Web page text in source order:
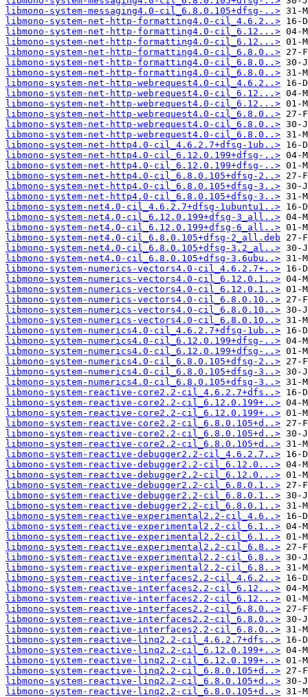
libmono-system-messaging4.0-cil_6.8.0.105+dfsg-..>
libmono-system-net-http-formatting4.0-cil_4.6.2..>
libmono-system-net-http-formatting4.0-cil_6.12...>
libmono-system-net-http-formatting4.0-cil_6.12...>
libmono-system-net-http-formatting4.0-cil_6.8.0..>
libmono-system-net-http-formatting4.0-cil_6.8.0..>
libmono-system-net-http-formatting4.0-cil_6.8.0..>
libmono-system-net-http-webrequest4.0-cil_4.6.2..>
libmono-system-net-http-webrequest4.0-cil_6.12...>
libmono-system-net-http-webrequest4.0-cil_6.12...>
libmono-system-net-http-webrequest4.0-cil_6.8.0..>
libmono-system-net-http-webrequest4.0-cil_6.8.0..>
libmono-system-net-http-webrequest4.0-cil_6.8.0..>
libmono-system-net-http4.0-cil_4.6.2.7+dfsg-1ub..>
libmono-system-net-http4.0-cil_6.12.0.199+dfsg-..>
libmono-system-net-http4.0-cil_6.12.0.199+dfsg-..>
libmono-system-net-http4.0-cil_6.8.0.105+dfsg-2..>
libmono-system-net-http4.0-cil_6.8.0.105+dfsg-3..>
libmono-system-net-http4.0-cil_6.8.0.105+dfsg-3..>
libmono-system-net4.0-cil_4.6.2.7+dfsg-1ubuntu1..>
libmono-system-net4.0-cil_6.12.0.199+dfsg-3_all..>
libmono-system-net4.0-cil_6.12.0.199+dfsg-6_all..>
libmono-system-net4.0-cil_6.8.0.105+dfsg-2_all.deb
libmono-system-net4.0-cil_6.8.0.105+dfsg-3.2_al..>
libmono-system-net4.0-cil_6.8.0.105+dfsg-3.6ubu..>
libmono-system-numerics-vectors4.0-cil_4.6.2.7+..>
libmono-system-numerics-vectors4.0-cil_6.12.0.1..>
libmono-system-numerics-vectors4.0-cil_6.12.0.1..>
libmono-system-numerics-vectors4.0-cil_6.8.0.10..>
libmono-system-numerics-vectors4.0-cil_6.8.0.10..>
libmono-system-numerics-vectors4.0-cil_6.8.0.10..>
libmono-system-numerics4.0-cil_4.6.2.7+dfsg-1ub..>
libmono-system-numerics4.0-cil_6.12.0.199+dfsg-..>
libmono-system-numerics4.0-cil_6.12.0.199+dfsg-..>
libmono-system-numerics4.0-cil_6.8.0.105+dfsg-2..>
libmono-system-numerics4.0-cil_6.8.0.105+dfsg-3..>
libmono-system-numerics4.0-cil_6.8.0.105+dfsg-3..>
libmono-system-reactive-core2.2-cil_4.6.2.7+dfs..>
libmono-system-reactive-core2.2-cil_6.12.0.199+..>
libmono-system-reactive-core2.2-cil_6.12.0.199+..>
libmono-system-reactive-core2.2-cil_6.8.0.105+d..>
libmono-system-reactive-core2.2-cil_6.8.0.105+d..>
libmono-system-reactive-core2.2-cil_6.8.0.105+d..>
libmono-system-reactive-debugger2.2-cil_4.6.2.7..>
libmono-system-reactive-debugger2.2-cil_6.12.0...>
libmono-system-reactive-debugger2.2-cil_6.12.0...>
libmono-system-reactive-debugger2.2-cil_6.8.0.1..>
libmono-system-reactive-debugger2.2-cil_6.8.0.1..>
libmono-system-reactive-debugger2.2-cil_6.8.0.1..>
libmono-system-reactive-experimental2.2-cil_4.6..>
libmono-system-reactive-experimental2.2-cil_6.1..>
libmono-system-reactive-experimental2.2-cil_6.1..>
libmono-system-reactive-experimental2.2-cil_6.8..>
libmono-system-reactive-experimental2.2-cil_6.8..>
libmono-system-reactive-experimental2.2-cil_6.8..>
libmono-system-reactive-interfaces2.2-cil_4.6.2..>
libmono-system-reactive-interfaces2.2-cil_6.12...>
libmono-system-reactive-interfaces2.2-cil_6.12...>
libmono-system-reactive-interfaces2.2-cil_6.8.0..>
libmono-system-reactive-interfaces2.2-cil_6.8.0..>
libmono-system-reactive-interfaces2.2-cil_6.8.0..>
libmono-system-reactive-linq2.2-cil_4.6.2.7+dfs..>
libmono-system-reactive-linq2.2-cil_6.12.0.199+..>
libmono-system-reactive-linq2.2-cil_6.12.0.199+..>
libmono-system-reactive-linq2.2-cil_6.8.0.105+d..>
libmono-system-reactive-linq2.2-cil_6.8.0.105+d..>
libmono-system-reactive-linq2.2-cil_6.8.0.105+d..>